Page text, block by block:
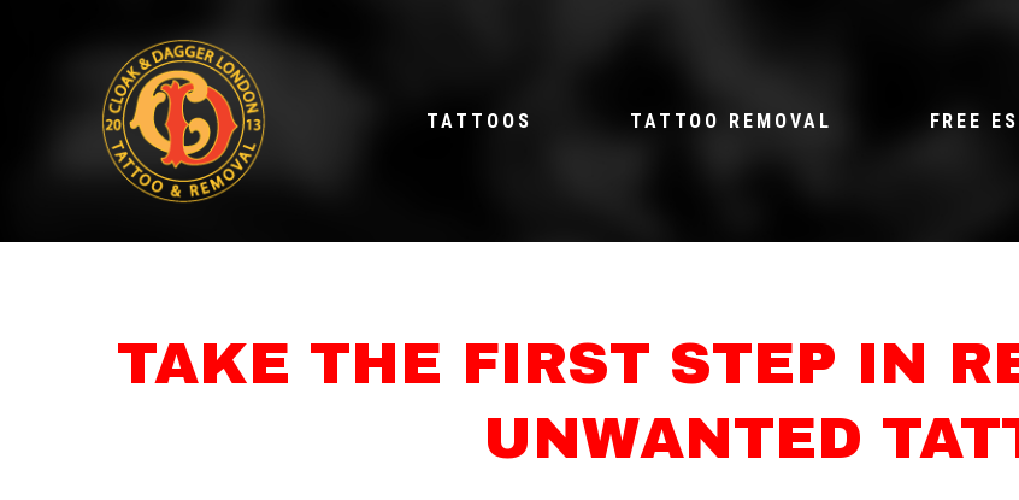
TATTOOS TATTOO REMOVAL FREE
TAKE THE FIRST STEP IN
UNWANTED